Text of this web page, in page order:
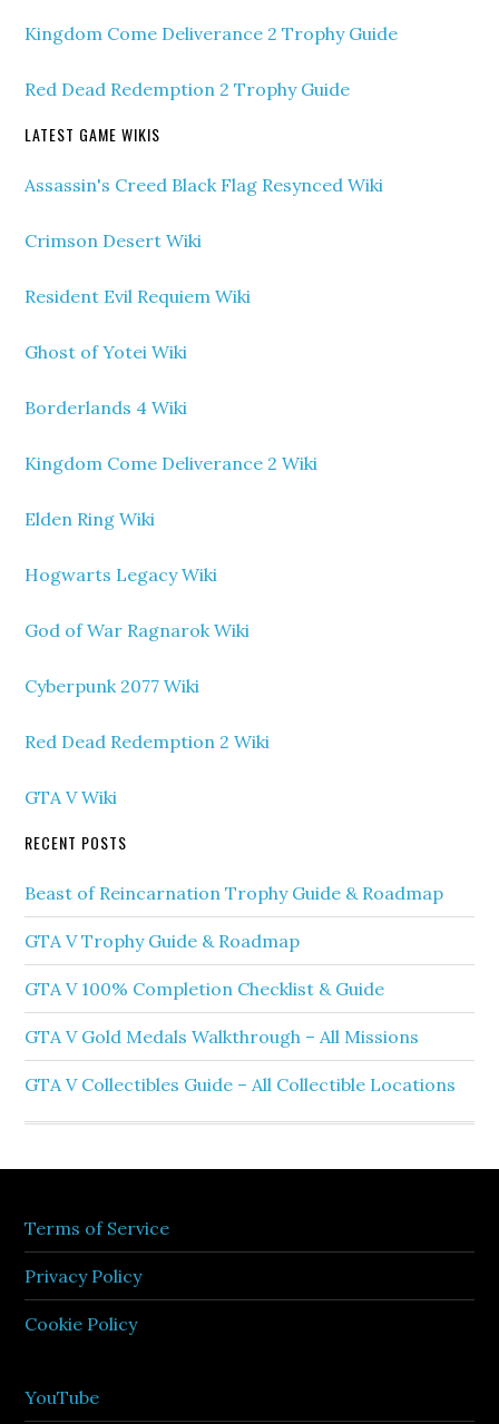
Kingdom Come Deliverance 2 Trophy Guide
Red Dead Redemption 2 Trophy Guide
LATEST GAME WIKIS
Assassin's Creed Black Flag Resynced Wiki
Crimson Desert Wiki
Resident Evil Requiem Wiki
Ghost of Yotei Wiki
Borderlands 4 Wiki
Kingdom Come Deliverance 2 Wiki
Elden Ring Wiki
Hogwarts Legacy Wiki
God of War Ragnarok Wiki
Cyberpunk 2077 Wiki
Red Dead Redemption 2 Wiki
GTA V Wiki
RECENT POSTS
Beast of Reincarnation Trophy Guide & Roadmap
GTA V Trophy Guide & Roadmap
GTA V 100% Completion Checklist & Guide
GTA V Gold Medals Walkthrough – All Missions
GTA V Collectibles Guide – All Collectible Locations
Terms of Service
Privacy Policy
Cookie Policy
YouTube